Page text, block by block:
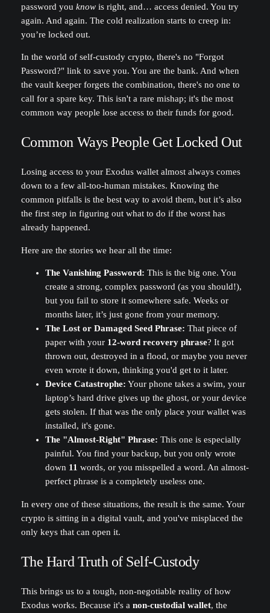
password you knowis right, and… access denied. You try
again. And again. The cold realization starts to creep in:
you’re locked out.
In the world of self-custody crypto, there's no "Forgot
Password?" link to save you. You are the bank. And when
the vault keeper forgets the combination, there's no one to
call for a spare key. This isn't a rare mishap; it's the most
common way people lose access to their funds for good.
Common Ways People Get Locked Out
Losing access to your Exodus wallet almost always comes
down to a few all-too-human mistakes. Knowing the
common pitfalls is the best way to avoid them, but it’s also
the first step in figuring out what to do if the worst has
already happened.
Here are the stories we hear all the time:
The Vanishing Password: This is the big one. You
create a strong, complex password (as you should!),
but you fail to store it somewhere safe. Weeks or
months later, it’s just gone from your memory.
The Lost or Damaged Seed Phrase: That piece of
paper with your 12-word recovery phrase? It got
thrown out, destroyed in a flood, or maybe you never
even wrote it down, thinking you'd get to it later.
Device Catastrophe: Your phone takes a swim, your
laptop’s hard drive gives up the ghost, or your device
gets stolen. If that was the only place your wallet was
installed, it's gone.
The "Almost-Right" Phrase: This one is especially
painful. You find your backup, but you only wrote
down 11 words, or you misspelled a word. An almost-
perfect phrase is a completely useless one.
In every one of these situations, the result is the same. Your
crypto is sitting in a digital vault, and you've misplaced the
only keys that can open it.
The Hard Truth of Self-Custody
This brings us to a tough, non-negotiable reality of how
Exodus works. Because it's a non-custodial wallet, the